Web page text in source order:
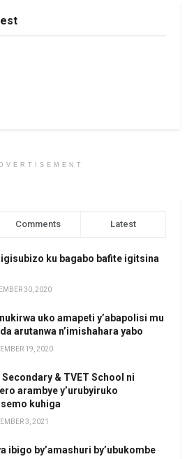
Comments Latest
igisubizo ku bagabo bafite igitsina
30, 2020
uko amapeti y’abapolisi mu
arutanwa n’imishahara yabo
19, 2020
& TVET School ni
arambye y’urubyiruko
kuhiga
3, 2021
ibigo by’amashuri by’ubukombe